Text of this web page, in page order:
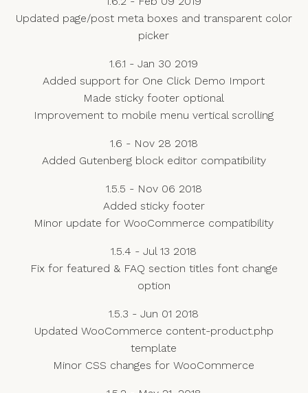
Updated page/post meta boxes and transparent color
picker
1.6.1 - Jan 30 2019
Added support for One Click Demo Import
Made sticky footer optional
Improvement to mobile menu vertical scrolling
1.6 - Nov 28 2018
Added Gutenberg block editor compatibility
1.5.5 - Nov 06 2018
Added sticky footer
Minor update for WooCommerce compatibility
1.5.4 - Jul 13 2018
Fix for featured & FAQ section titles font change
option
1.5.3 - Jun 01 2018
Updated WooCommerce content-product.php
template
Minor CSS changes for WooCommerce